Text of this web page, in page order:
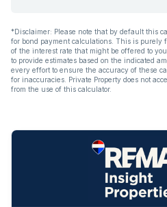
*Disclaimer: Please note that by default this
for bond payment calculations. This is purely
of the interest rate that might be offered to
to provide estimates based on the indicated
every effort to ensure the accuracy of these
for inaccuracies. Private Property does not
from the use of this calculator.